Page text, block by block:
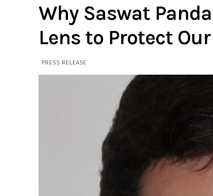
Why Saswat
Lens to Protect
PRESS RELEASE